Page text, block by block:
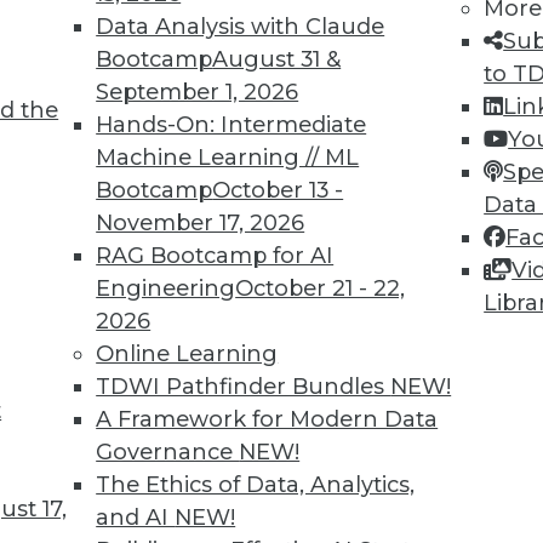
the
17,
Data Analysis with Claude
BootcampAugust 31 &
September 1, 2026
Hands-On: Intermediate
Machine Learning // ML
BootcampOctober 13 -
November 17, 2026
RAG Bootcamp for AI
EngineeringOctober 21 - 22,
2026
Online Learning
TDWI Pathfinder Bundles NEW!
A Framework for Modern Data
Governance NEW!
The Ethics of Data, Analytics,
and AI NEW!
More
to
for business users.
of HiPer DW.
include a number of real-time
intelligence (37%), dashboards and
analytics (30%), and automated
Don’t forget: the incremental
is the most influential trend in BI
the BI/DW/DI and analytics technology
to business processes that rely on
include business decisions and
and service (21%), business
data-driven corporate objectives (14%).